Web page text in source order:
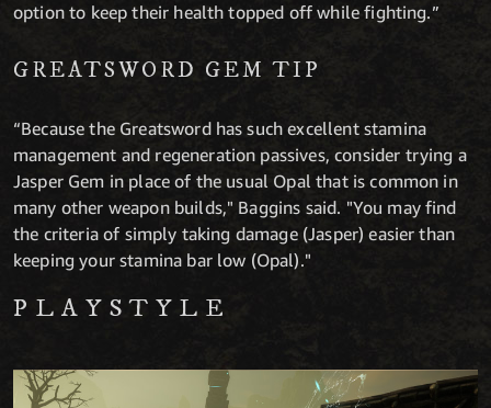
option to keep their health topped off while fighting.”
GREATSWORD GEM TIP
“Because the Greatsword has such excellent stamina
management and regeneration passives, consider trying a
Jasper Gem in place of the usual Opal that is common in
many other weapon builds," Baggins said. "You may find
the criteria of simply taking damage (Jasper) easier than
keeping your stamina bar low (Opal)."
PLAYSTYLE